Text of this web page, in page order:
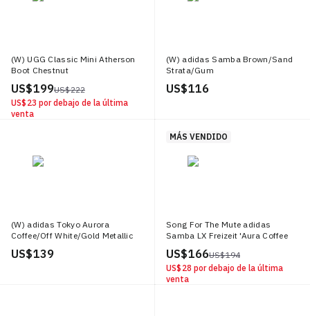
sneakers offer a unique ability to complement any outfit, making them a
versatile addition to any wardrobe.
(W) UGG Classic Mini Atherson
Boot Chestnut
US$ 199US$ 222
US$ 23 por debajo de la última
venta
(W) adidas Samba Brown/Sand
Strata/Gum
US$ 116
(W) adidas Tokyo Aurora
Coffee/Off White/Gold Metallic
US$ 139
MÁS VENDIDO
Song For The Mute adidas
Samba LX Freizeit 'Aura Coffee
Off White'
US$ 166US$ 194
US$ 28 por debajo de la última
venta